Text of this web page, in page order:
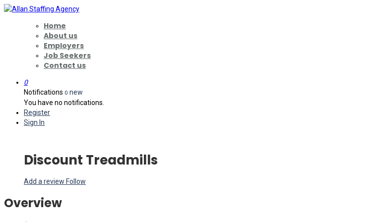
Home
About us
Employers
Job Seekers
Contact us
0
Notifications 0 new
You have no notifications.
Register
Sign In
Discount Treadmills
Add a review Follow
Overview